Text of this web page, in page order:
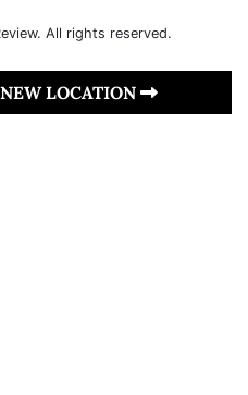
All rights reserved.
LOCATION